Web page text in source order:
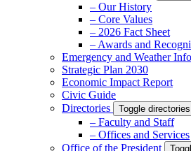
– Our History
– Core Values
– 2026 Fact Sheet
– Awards and
Emergency and Weather
Strategic Plan 2030
Economic Impact Report
Civic Guide
Directories
Toggle
– Faculty and Staff
– Offices and Services
Office of the President